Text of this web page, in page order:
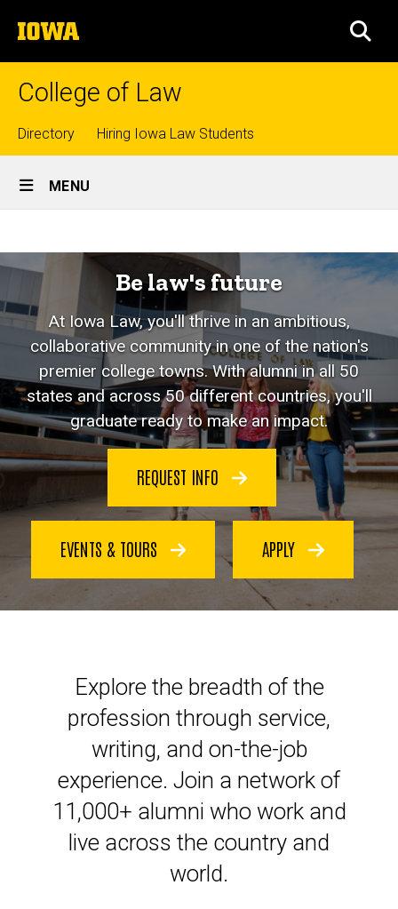
to
content
The
University
of
College of Law
Top
links
Directory Hiring Iowa Law Students
Site
Main
MENU
Be law's future
At Iowa Law, you'll thrive in an ambitious,
collaborative community in one of the nation's
premier college towns. With alumni in all 50
states and across 50 different countries, you'll
graduate ready to make an impact.
REQUEST INFO
EVENTS & TOURS APPLY
Launch your legal career at
Explore the breadth of the
profession through service,
writing, and on-the-job
experience. Join a network of
11,000+ alumni who work and
live across the country and
world.